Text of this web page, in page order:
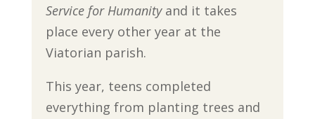
Service for Humanityand it takes
place every other year at the
Viatorian parish.
This year, teens completed
everything from planting trees and